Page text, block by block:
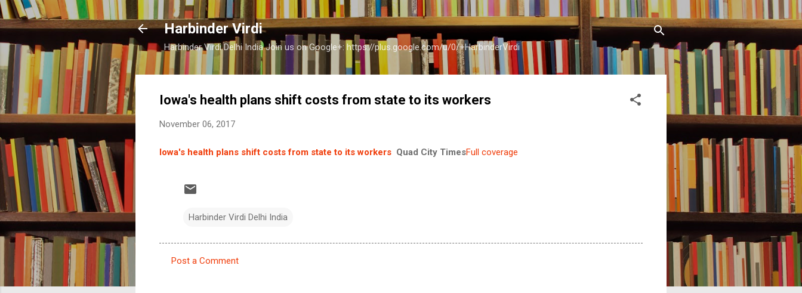
Skip to main content
Harbinder Virdi
Harbinder Virdi Delhi India Join us on Google+: https://plus.google.com/u/0/+HarbinderVirdi
Iowa's health plans shift costs from state to its workers
November 06, 2017
Iowa's health plans shift costs from state to its workers Quad City TimesFull coverage
Harbinder Virdi Delhi India
Post a Comment